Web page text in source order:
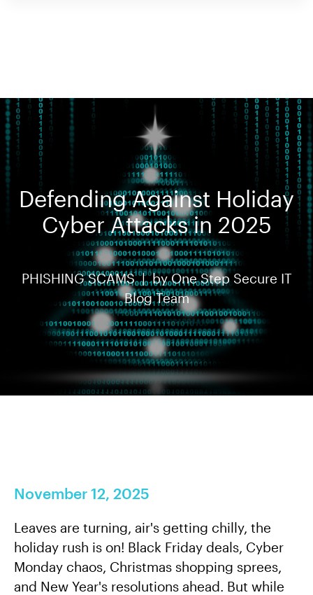
Defending Against Holiday
Cyber Attacks in 2025
PHISHING SCAMS |byOne Step Secure IT
Blog Team
November 12, 2025
Leaves are turning, air's getting chilly, the
holiday rush is on! Black Friday deals, Cyber
Monday chaos, Christmas shopping sprees,
and New Year's resolutions ahead. But while